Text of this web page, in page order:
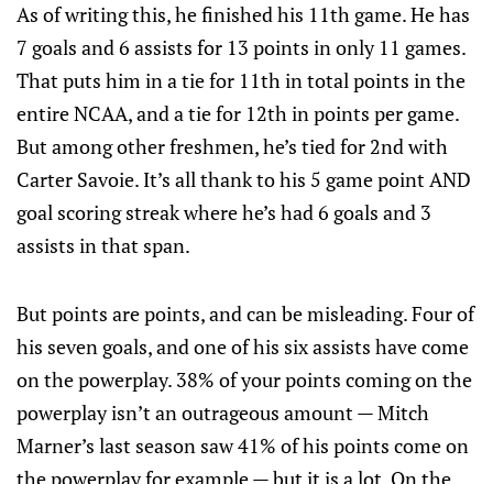
As of writing this, he finished his 11th game. He has
7 goals and 6 assists for 13 points in only 11 games.
That puts him in a tie for 11th in total points in the
entire NCAA, and a tie for 12th in points per game.
But among other freshmen, he’s tied for 2nd with
Carter Savoie. It’s all thank to his 5 game point AND
goal scoring streak where he’s had 6 goals and 3
assists in that span.
But points are points, and can be misleading. Four of
his seven goals, and one of his six assists have come
on the powerplay. 38% of your points coming on the
powerplay isn’t an outrageous amount — Mitch
Marner’s last season saw 41% of his points come on
the powerplay for example — but it is a lot. On the